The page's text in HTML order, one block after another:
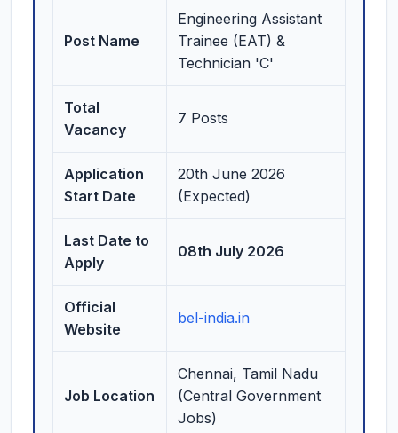
Post Name
Engineering Assistant
Trainee (EAT) &
Technician 'C'
Total
Vacancy
7 Posts
Application
Start Date
20th June 2026
(Expected)
Last Date to
Apply
08th July 2026
Official
Website
bel-india.in
Job Location
Chennai, Tamil Nadu
(Central Government
Jobs)